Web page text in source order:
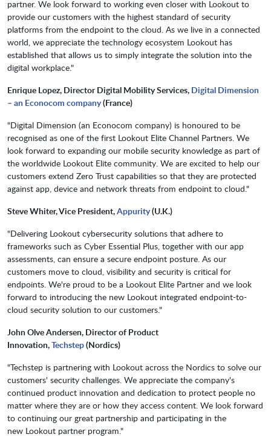
partner. We look forward to working even closer with Lookout to
provide our customers with the highest standard of security
platforms from the endpoint to the cloud. As we live in a connected
world, we appreciate the technology ecosystem Lookout has
established that allows us to simply integrate the solution into the
digital workplace."
Enrique Lopez, Director Digital Mobility Services, Digital Dimension
– an Econocom company(France)
"Digital Dimension (an Econocom company) is honoured to be
recognised as one of the first Lookout Elite Channel Partners. We
look forward to expanding our mobile security knowledge as part of
the worldwide Lookout Elite community. We are excited to help our
customers extend Zero Trust capabilities so that they are protected
against app, device and network threats from endpoint to cloud."
Steve Whiter, Vice President,Appurity(U.K.)
"Delivering Lookout cybersecurity solutions that adhere to
frameworks such as Cyber Essential Plus, together with our app
assessments, can ensure a secure endpoint posture. As our
customers move to cloud, visibility and security is critical for
endpoints. We're proud to be a Lookout Elite Partner and we look
forward to introducing the new Lookout integrated endpoint-to-
cloud security solution to our customers."
John Olve Andersen, Director of Product
Innovation,Techstep(Nordics)
"Techstep is partnering with Lookout across the Nordics to solve our
customers' security challenges. We appreciate the company's
continued product innovation and dedication to protect people no
matter where they are or how they access content. We look forward
to continuing our great partnership and participating in the
new Lookout partner program."